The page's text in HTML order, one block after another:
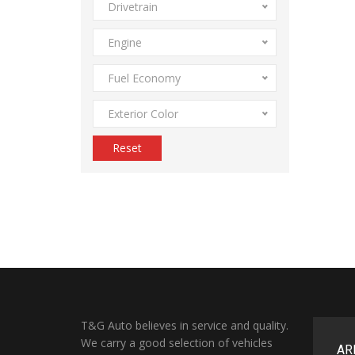
Drivetrain
Engine
Fuel Economy
Exterior Color
Reset
T&G Auto believes in service and quality.
We carry a good selection of vehicles